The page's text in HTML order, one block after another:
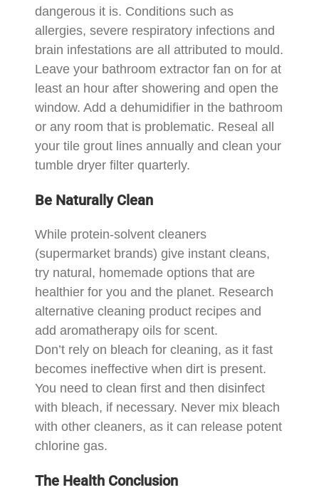
dangerous it is. Conditions such as
allergies, severe respiratory infections and
brain infestations are all attributed to mould.
Leave your bathroom extractor fan on for at
least an hour after showering and open the
window. Add a dehumidifier in the bathroom
or any room that is problematic. Reseal all
your tile grout lines annually and clean your
tumble dryer filter quarterly.
Be Naturally Clean
While protein-solvent cleaners
(supermarket brands) give instant cleans,
try natural, homemade options that are
healthier for you and the planet. Research
alternative cleaning product recipes and
add aromatherapy oils for scent.
Don’t rely on bleach for cleaning, as it fast
becomes ineffective when dirt is present.
You need to clean first and then disinfect
with bleach, if necessary. Never mix bleach
with other cleaners, as it can release potent
chlorine gas.
The Health Conclusion